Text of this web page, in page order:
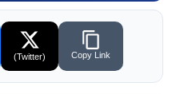
(Twitter) Copy Link